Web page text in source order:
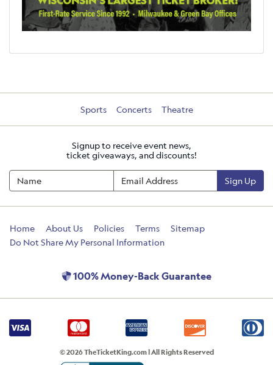
Sports Concerts Theatre
Signup to receive event news,
ticket giveaways, and discounts!
Sign Up
Home About Us Policies Terms
Sitemap
Do Not Share My Personal Information
100% Money-Back Guarantee
© 2026 TheTicketKing.com | All Rights Reserved